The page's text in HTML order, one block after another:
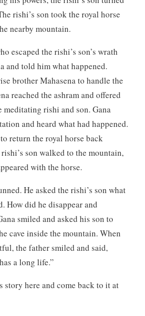
rishi’s son took the royal horse
nearby mountain.
escaped the rishi’s son’s wrath
and told him what happened.
brother Mahasena to handle the
reached the ashram and offered
meditating rishi and son. Gana
and heard what had happened.
return the royal horse back
son walked to the mountain,
with the horse.
He asked the rishi’s son what
How did he disappear and
smiled and asked his son to
cave inside the mountain. When
the father smiled and said,
a long life.”
story here and come back to it at